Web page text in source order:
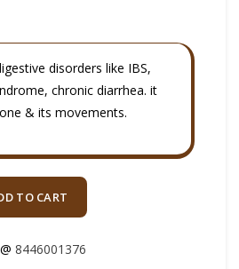
disorders like IBS,
chronic diarrhea. it
& its movements.
TO CART
8446001376